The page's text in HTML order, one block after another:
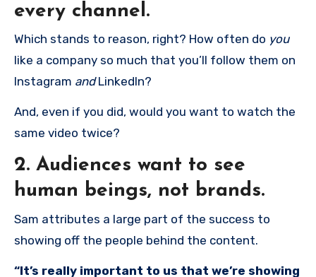
every channel.
Which stands to reason, right? How often do you
like a company so much that you’ll follow them on
Instagram andLinkedIn?
And, even if you did, would you want to watch the
same video twice?
2. Audiences want to see
human beings, not brands.
Sam attributes a large part of the success to
showing off the people behind the content.
“It’s really important to us that we’re showing